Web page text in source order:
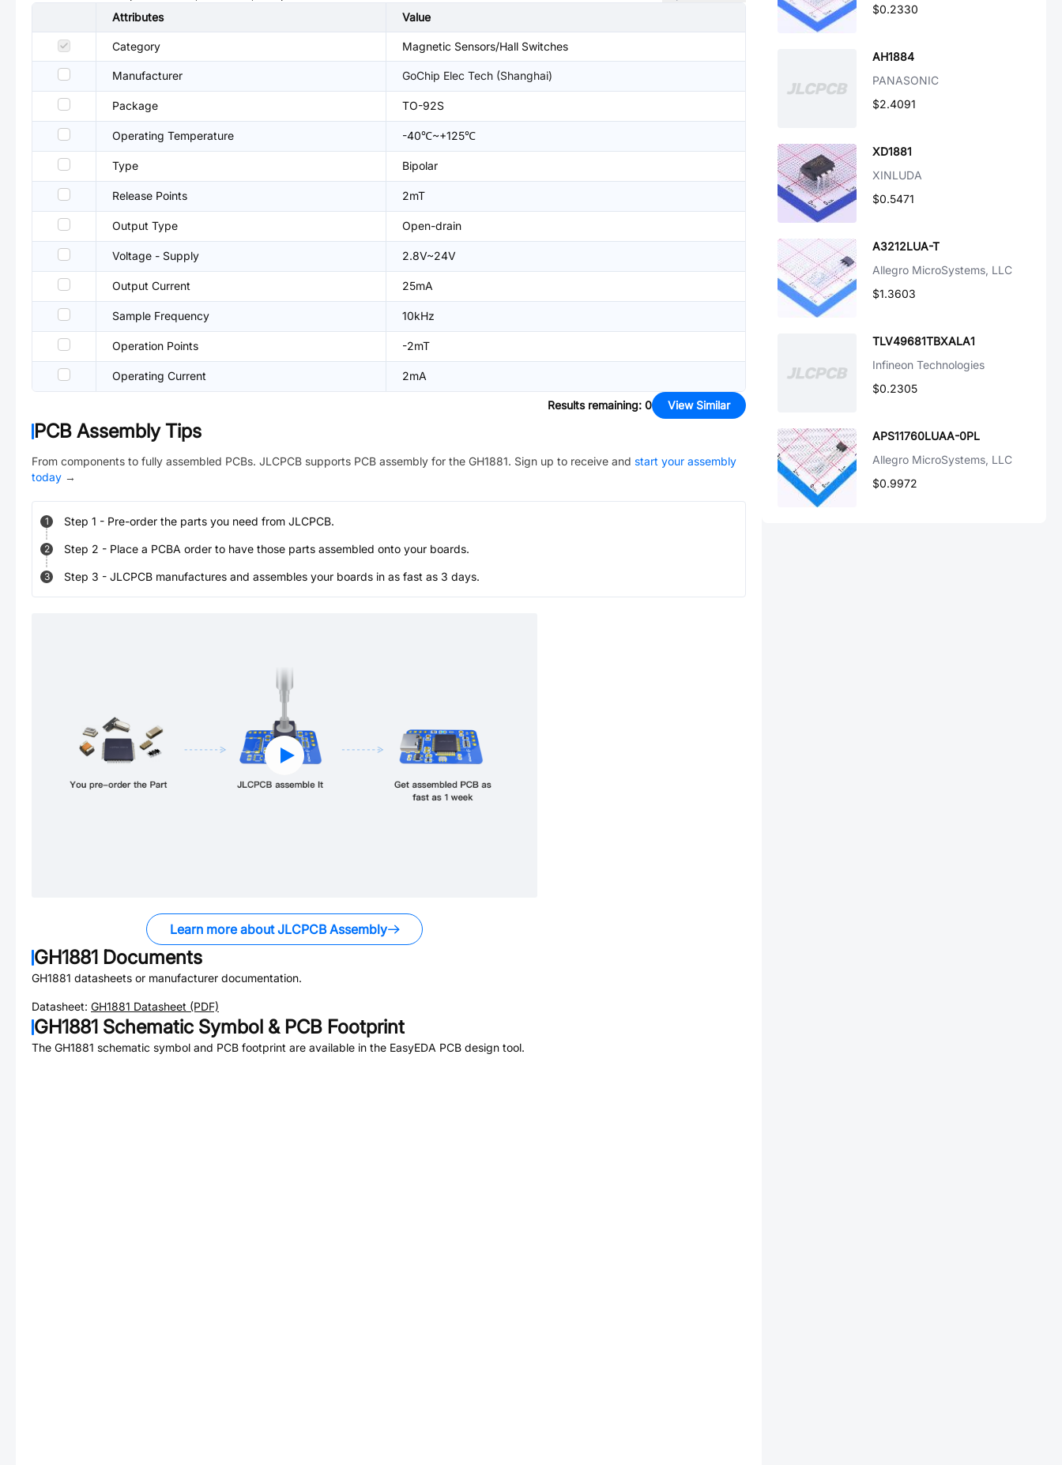
Attributes
Value
Category Magnetic Sensors/Hall Switches
Manufacturer GoChip Elec Tech (Shanghai)
Package TO-92S
Operating Temperature -40℃~+125℃
Type Bipolar
Release Points 2mT
Output Type Open-drain
Voltage - Supply 2.8V~24V
Output Current 25mA
Sample Frequency 10kHz
Operation Points -2mT
Operating Current 2mA
Results remaining: 0 View Similar
PCB Assembly Tips
From components to fully assembled PCBs. JLCPCB supports PCB assembly for the GH1881. Sign up to receive and start your assembly
today →
1 Step 1 - Pre-order the parts you need from JLCPCB.
2 Step 2 - Place a PCBA order to have those parts assembled onto your boards.
3 Step 3 - JLCPCB manufactures and assembles your boards in as fast as 3 days.
Learn more about JLCPCB Assembly
GH1881 Documents
GH1881 datasheets or manufacturer documentation.
Datasheet: GH1881 Datasheet (PDF)
GH1881 Schematic Symbol & PCB Footprint
The GH1881 schematic symbol and PCB footprint are available in the EasyEDA PCB design tool.
$0.2330
AH1884
PANASONIC
$2.4091
XD1881
XINLUDA
$0.5471
A3212LUA-T
Allegro MicroSystems, LLC
$1.3603
TLV49681TBXALA1
Infineon Technologies
$0.2305
APS11760LUAA-0PL
Allegro MicroSystems, LLC
$0.9972